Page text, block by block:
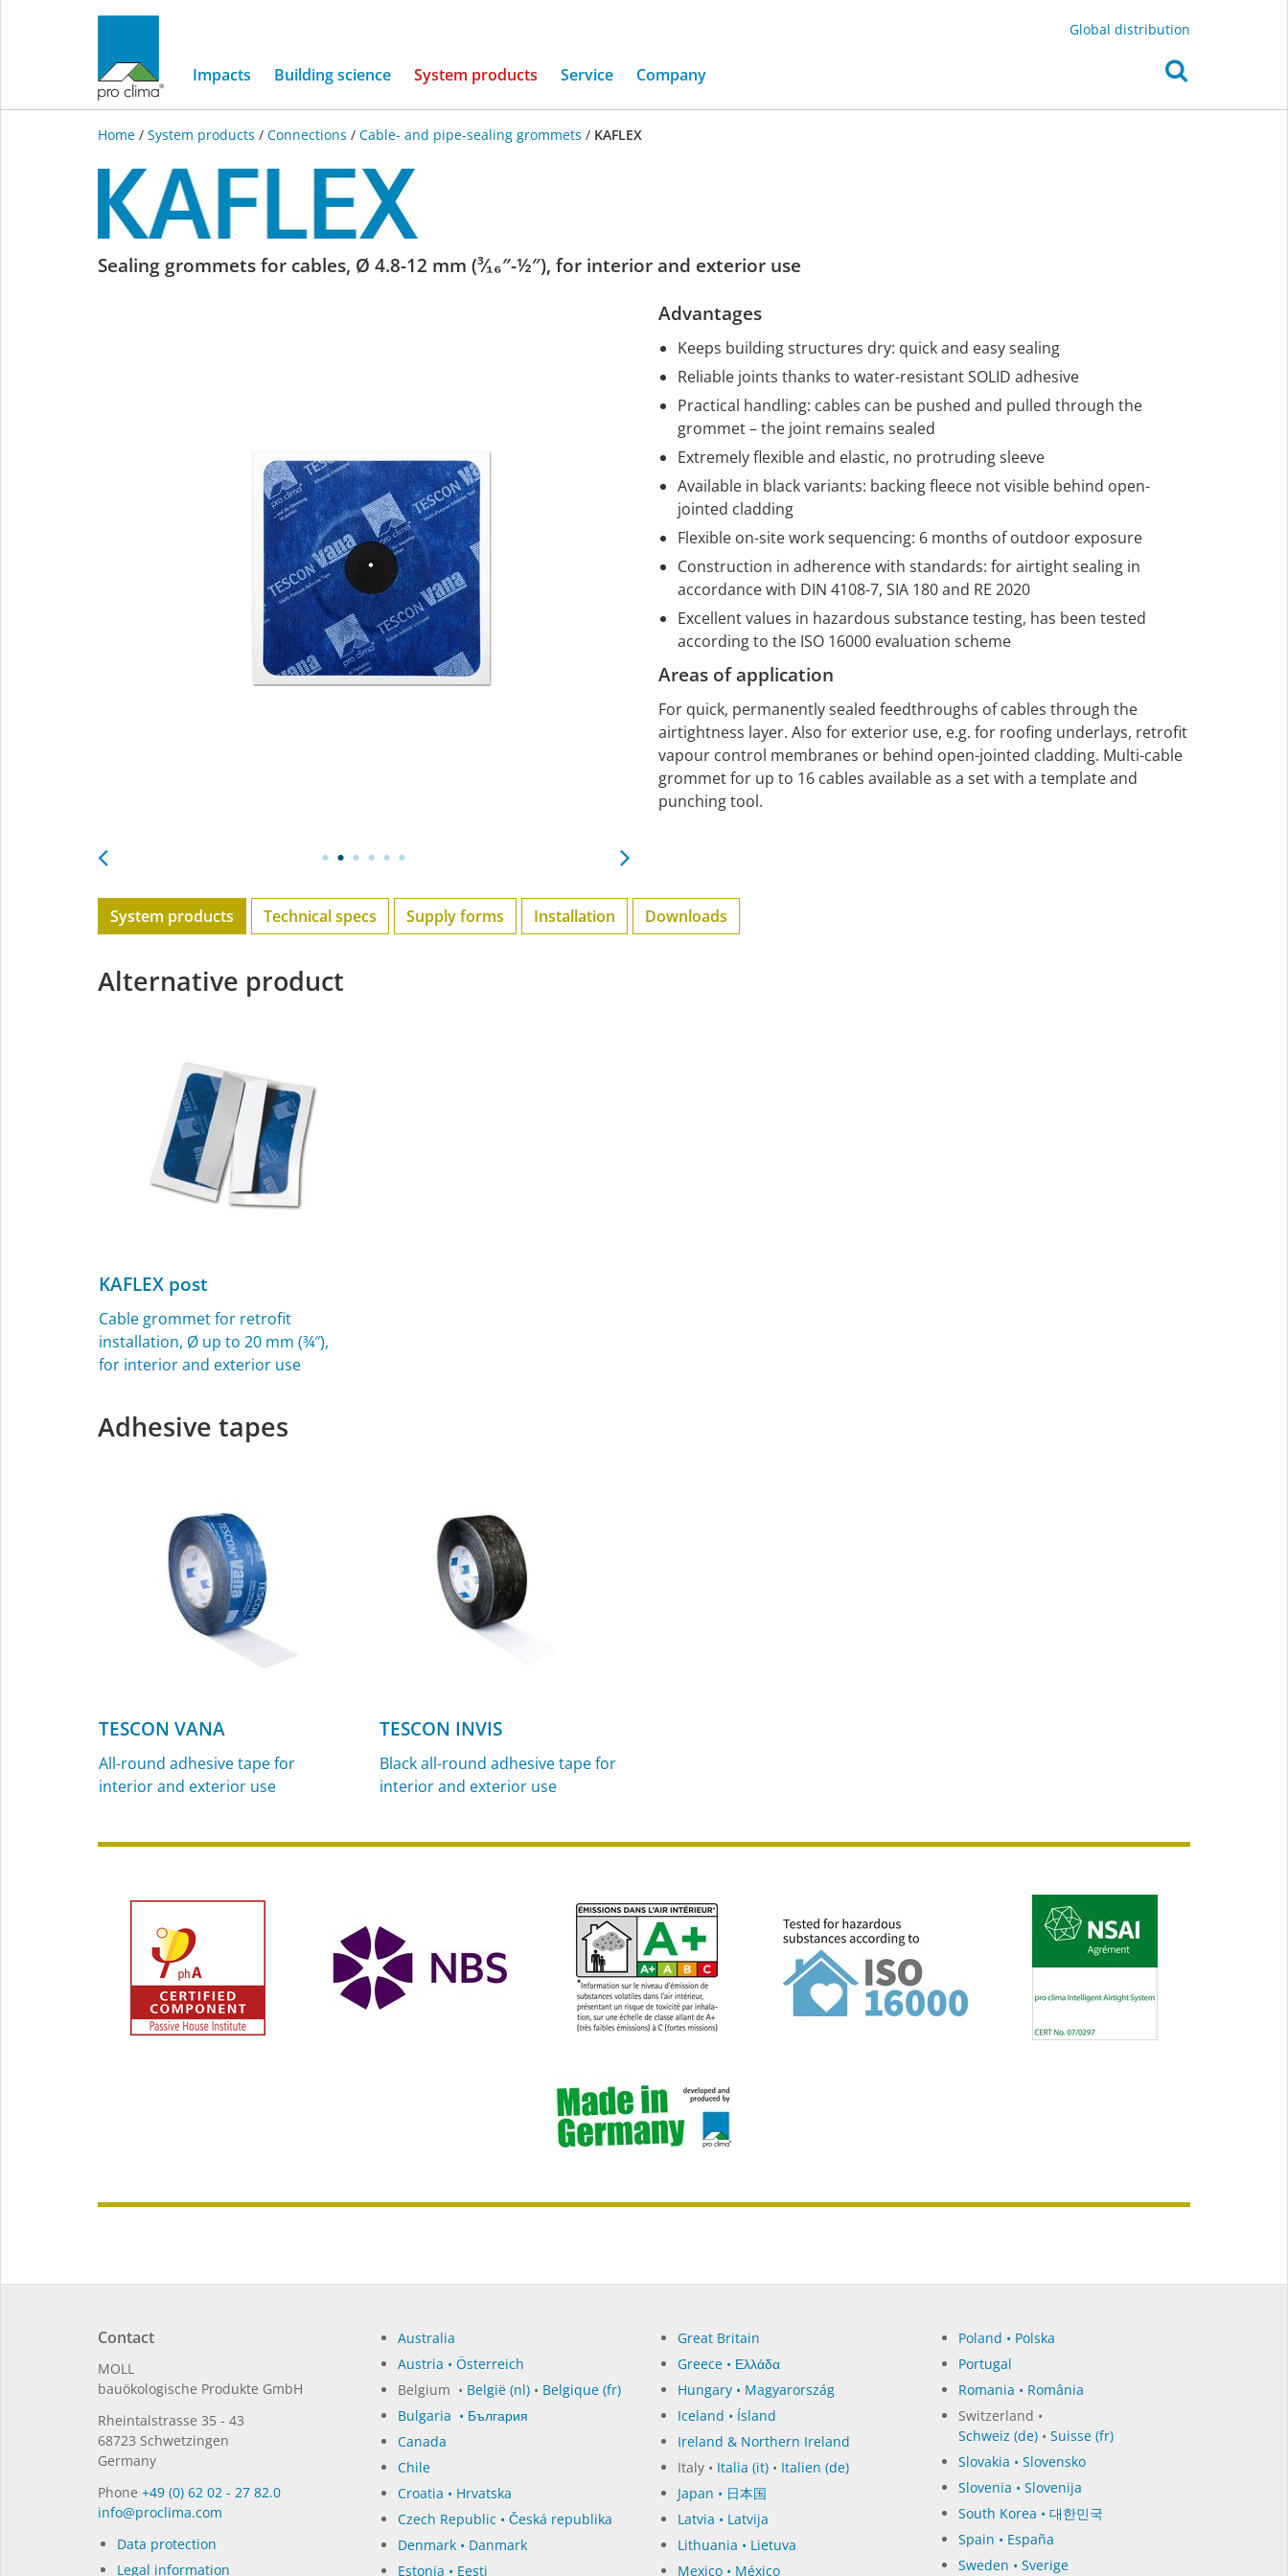
Global distribution
Impacts Building science System products (current)
Service Company
Home / System products / Connections / Cable- and pipe-sealing grommets / KAFLEX
KAFLEX
Sealing grommets for cables, Ø 4.8-12 mm (³⁄₁₆″-½″), for interior and exterior use
Advantages
Keeps building structures dry: quick and easy sealing
Reliable joints thanks to water-resistant SOLID adhesive
Practical handling: cables can be pushed and pulled through the
grommet – the joint remains sealed
Extremely flexible and elastic, no protruding sleeve
Available in black variants: backing fleece not visible behind open-
jointed cladding
Flexible on-site work sequencing: 6 months of outdoor exposure
Construction in adherence with standards: for airtight sealing in
accordance with DIN 4108-7, SIA 180 and RE 2020
Excellent values in hazardous substance testing, has been tested
according to the ISO 16000 evaluation scheme
Areas of application
For quick, permanently sealed feedthroughs of cables through the
airtightness layer. Also for exterior use, e.g. for roofing underlays, retrofit
vapour control membranes or behind open-jointed cladding. Multi-cable
grommet for up to 16 cables available as a set with a template and
punching tool.
System products Technical specs Supply forms Installation Downloads
Alternative product
KAFLEX post
Cable grommet for retrofit
installation, Ø up to 20 mm (¾″),
for interior and exterior use
Adhesive tapes
TESCON VANA
All-round adhesive tape for
interior and exterior use
TESCON INVIS
Black all-round adhesive tape for
interior and exterior use
Contact
MOLL
bauöko­lo­gi­sche Pro­duk­te GmbH
Rhein­tal­strasse 35 - 43
68723 Schwet­zin­gen
Germany
Phone +49 (0) 62 02 - 27 82.0
in­fo@procli­ma.com
Data protection
Legal information
Australia
Austria • Österreich
Belgium • België (nl)• Belgique (fr)
Bulgaria • България
Canada
Chile
Croatia • Hrvatska
Czech Republic • Česká republika
Denmark • Danmark
Estonia • Eesti
Great Britain
Greece • Ελλάδα
Hungary • Magyarország
Iceland • Ísland
Ireland & Northern Ireland
Italy • Italia (it) • Italien (de)
Japan • 日本国
Latvia • Latvija
Lithuania • Lietuva
Mexico • México
Poland • Polska
Portugal
Romania • România
Switzerland •
Schweiz (de)• Suisse (fr)
Slovakia • Slovensko
Slovenia • Slovenija
South Korea • 대한민국
Spain • España
Sweden • Sverige